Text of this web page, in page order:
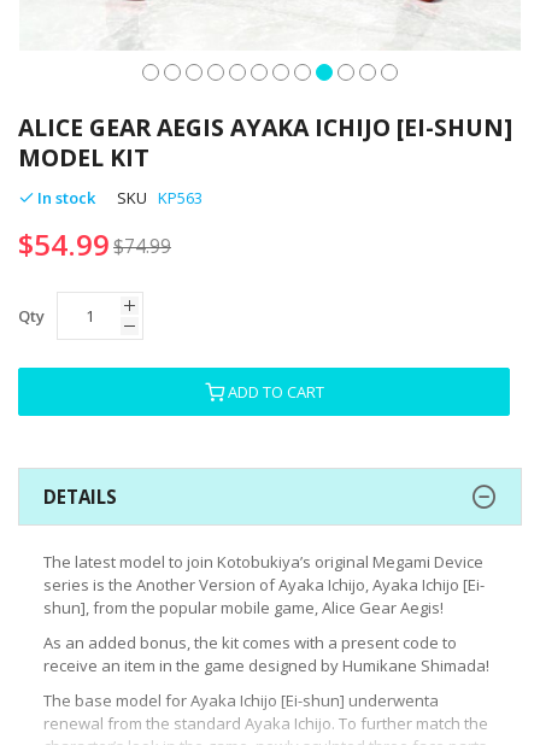
to
the
beginning
of
images
gallery
ALICE GEAR AEGIS AYAKA ICHIJO [EI-SHUN]
MODEL KIT
In stock SKU KP563
$54.99$74.99
Qty
ADD TO CART
DETAILS
The latest model to join Kotobukiya’s original Megami Device
series is the Another Version of Ayaka Ichijo, Ayaka Ichijo [Ei-
shun], from the popular mobile game, Alice Gear Aegis!
As an added bonus, the kit comes with a present code to
receive an item in the game designed by Humikane Shimada!
The base model for Ayaka Ichijo [Ei-shun] underwenta
renewal from the standard Ayaka Ichijo. To further match the